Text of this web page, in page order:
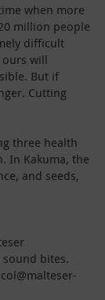
when more
million people
difficult
will
But if
Cutting
three health
In Kakuma, the
and seeds,
bites.